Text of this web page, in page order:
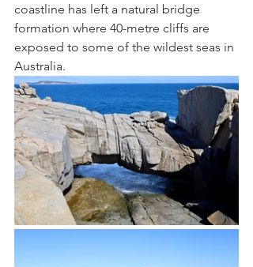
coastline has left a natural bridge
formation where 40-metre cliffs are
exposed to some of the wildest seas in
Australia.